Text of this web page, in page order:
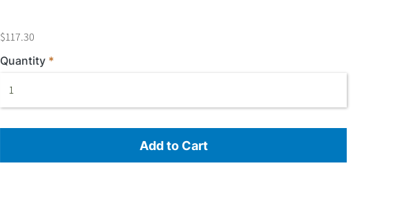
$117.30
Quantity
Add to Cart